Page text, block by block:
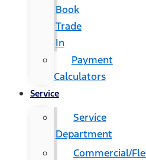
Book
Trade
In
Payment
Calculators
Service
Service
Department
Commercial/